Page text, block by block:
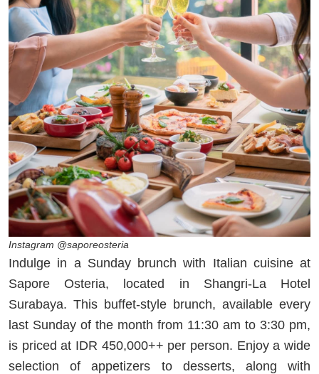
Instagram @saporeosteria
Indulge in a Sunday brunch with Italian cuisine at
Sapore Osteria, located in Shangri-La Hotel
Surabaya. This buffet-style brunch, available every
last Sunday of the month from 11:30 am to 3:30 pm,
is priced at IDR 450,000++ per person. Enjoy a wide
selection of appetizers to desserts, along with